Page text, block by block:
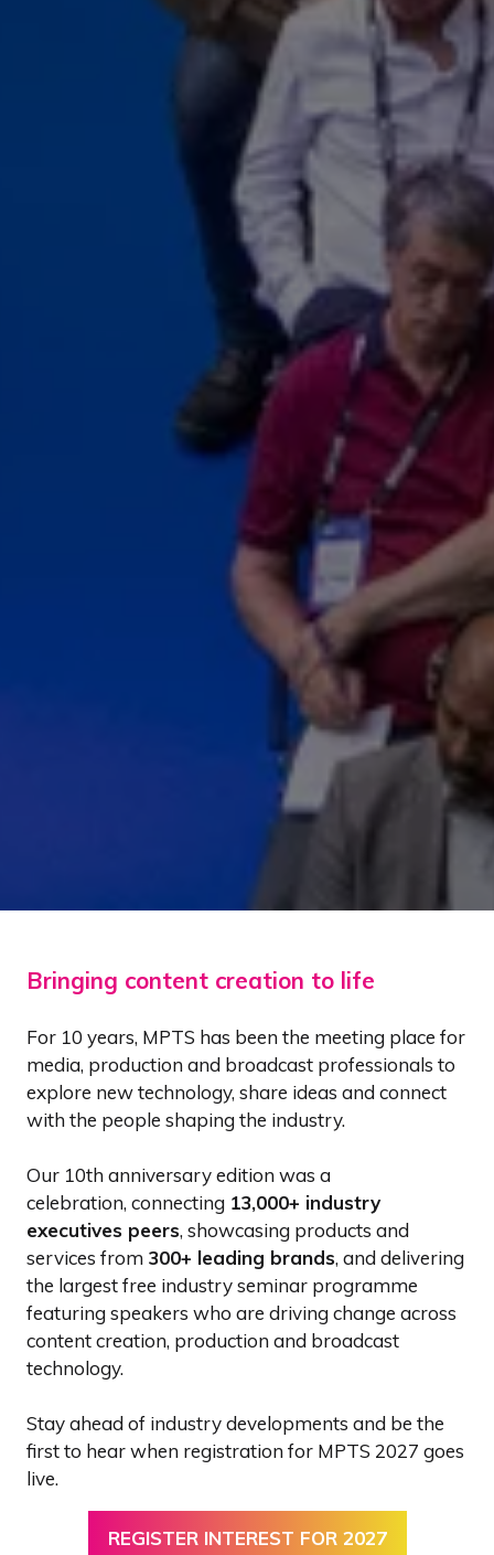
Bringing content creation to life
For 10 years, MPTS has been the meeting place for
media, production and broadcast professionals to
explore new technology, share ideas and connect
with the people shaping the industry.
Our 10th anniversary edition was a
celebration, connecting 13,000+ industry
executives peers, showcasing products and
services from 300+ leading brands, and delivering
the largest free industry seminar programme
featuring speakers who are driving change across
content creation, production and broadcast
technology.
Stay ahead of industry developments and be the
first to hear when registration for MPTS 2027 goes
live.
REGISTER INTEREST FOR 2027
(OPENS